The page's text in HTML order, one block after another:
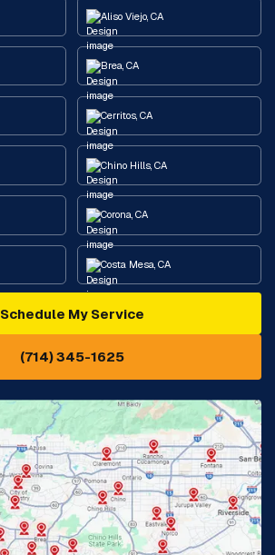
Aliso Viejo, CA
Brea, CA
Cerritos, CA
Chino Hills, CA
Corona, CA
Costa Mesa, CA
Diamond Bar, CA
Eastvale, CA
Fountain Valley, CA
Garden Grove, CA
Hacienda Heights, CA
Schedule My Service
(714) 345-1625